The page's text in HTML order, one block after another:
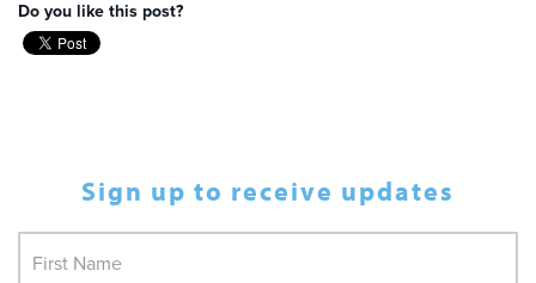
Do you like this post?
Sign up to receive updates